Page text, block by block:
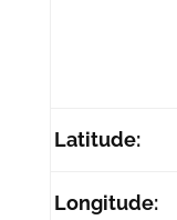
Latitude:
Longitude: